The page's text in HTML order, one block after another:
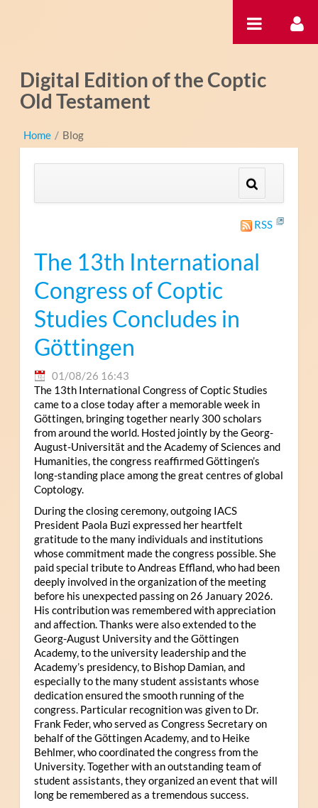
Digital Edition of the Coptic
Old Testament
Home / Blog
RSS
The 13th International
Congress of Coptic
Studies Concludes in
Göttingen
01/08/26 16:43
The 13th International Congress of Coptic Studies
came to a close today after a memorable week in
Göttingen, bringing together nearly 300 scholars
from around the world. Hosted jointly by the Georg-
August-Universität and the Academy of Sciences and
Humanities, the congress reaffirmed Göttingen’s
long-standing place among the great centres of global
Coptology.
During the closing ceremony, outgoing IACS
President Paola Buzi expressed her heartfelt
gratitude to the many individuals and institutions
whose commitment made the congress possible. She
paid special tribute to Andreas Effland, who had been
deeply involved in the organization of the meeting
before his unexpected passing on 26 January 2026.
His contribution was remembered with appreciation
and affection. Thanks were also extended to the
Georg-August University and the Göttingen
Academy, to the university leadership and the
Academy’s presidency, to Bishop Damian, and
especially to the many student assistants whose
dedication ensured the smooth running of the
congress. Particular recognition was given to Dr.
Frank Feder, who served as Congress Secretary on
behalf of the Göttingen Academy, and to Heike
Behlmer, who coordinated the congress from the
University. Together with an outstanding team of
student assistants, they organized an event that will
long be remembered as a tremendous success.